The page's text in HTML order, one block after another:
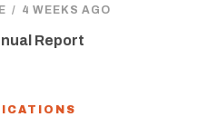
/ 4 WEEKS AGO
Report